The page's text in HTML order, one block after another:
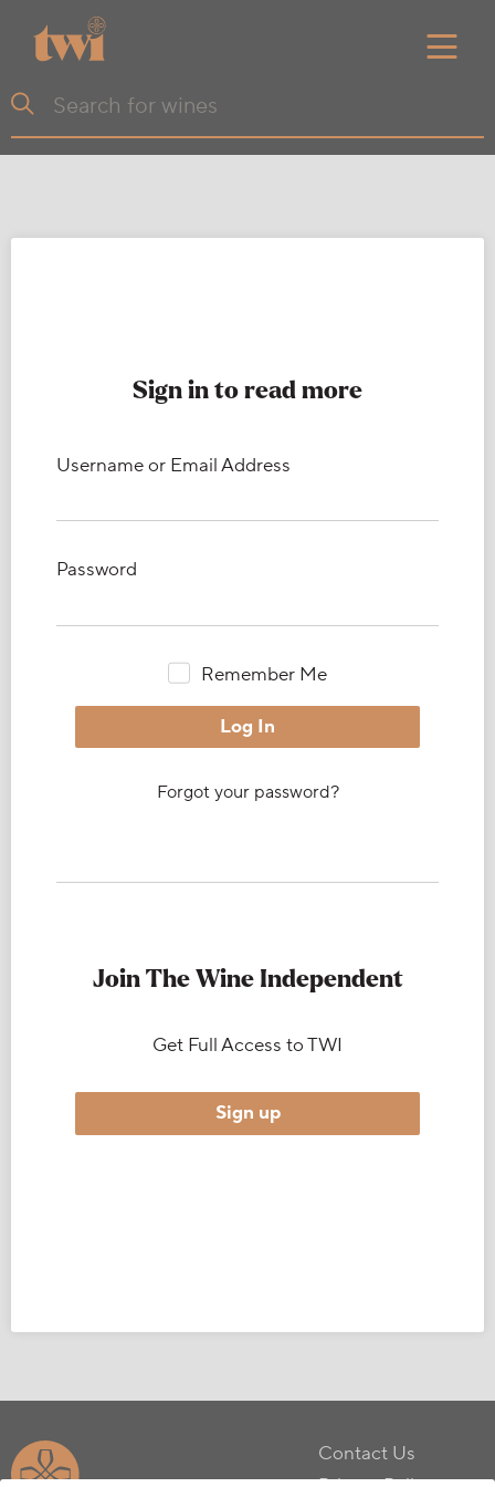
Sign in to read more
Username or Email Address
Password
Remember Me
Forgot your password?
Join The Wine Independent
Get Full Access to TWI
Sign up
Contact Us